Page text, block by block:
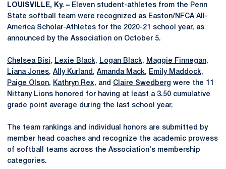
LOUISVILLE, Ky. – Eleven student-athletes from the Penn
State softball team were recognized as Easton/NFCA All-
America Scholar-Athletes for the 2020-21 school year, as
announced by the Association on October 5.
Chelsea Bisi, Lexie Black, Logan Black, Maggie Finnegan,
Liana Jones, Ally Kurland , Amanda Mack, Emily Maddock,
Paige Olson, Kathryn Rex, and Claire Swedberg were the 11
Nittany Lions honored for having at least a 3.50 cumulative
grade point average during the last school year.
The team rankings and individual honors are submitted by
member head coaches and recognize the academic prowess
of softball teams across the Association's membership
categories.